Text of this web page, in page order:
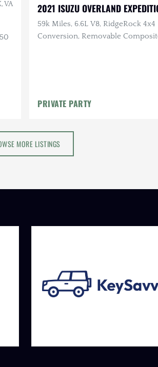
VA 2021 ISUZU OVERLAND
59k Miles, 6.6L V8, RidgeRock 4x4
Conversion, Removable
PRIVATE PARTY
MORE LISTINGS